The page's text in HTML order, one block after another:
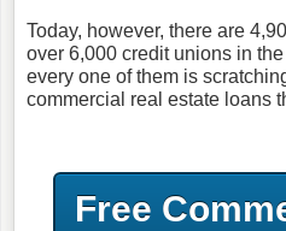
Today, however, there are
over 6,000 credit unions in
every one of them is
commercial real estate loans
Free